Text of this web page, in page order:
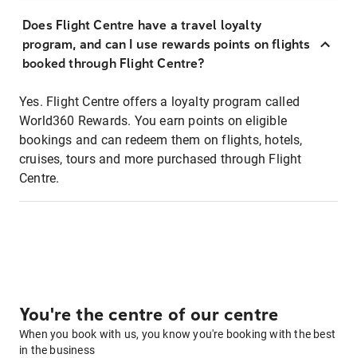
Does Flight Centre have a travel loyalty
program, and can I use rewards points on flights
booked through Flight Centre?
Yes. Flight Centre offers a loyalty program called
World360 Rewards. You earn points on eligible
bookings and can redeem them on flights, hotels,
cruises, tours and more purchased through Flight
Centre.
You're the centre of our centre
When you book with us, you know you're booking with the best
in the business